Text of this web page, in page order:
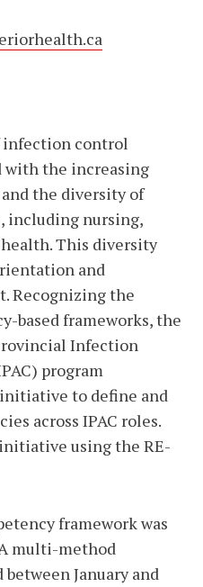
infection control
with the increasing
the diversity of
including nursing,
This diversity
and
Recognizing the
based frameworks, the
Infection
program
to define and
across IPAC roles.
using the RE-
framework was
multi-method
January and